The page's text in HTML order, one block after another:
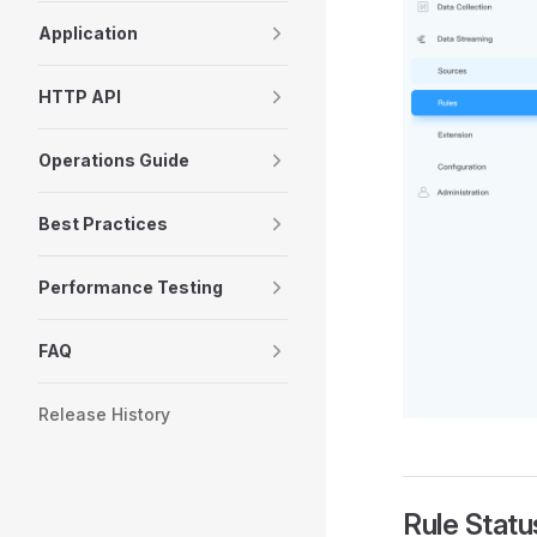
Application
HTTP API
Operations Guide
Best Practices
Performance Testing
FAQ
Release History
Rule